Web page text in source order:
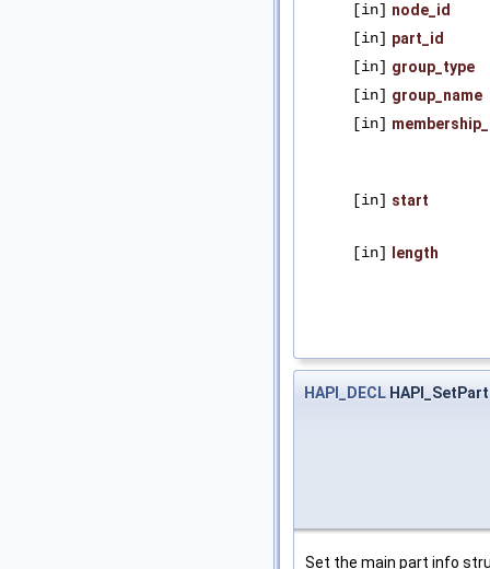
[in] node_id
[in] part_id
[in] group_type
[in] group_name
[in]
[in] start
[in] length
HAPI_DECL
Set the main part info